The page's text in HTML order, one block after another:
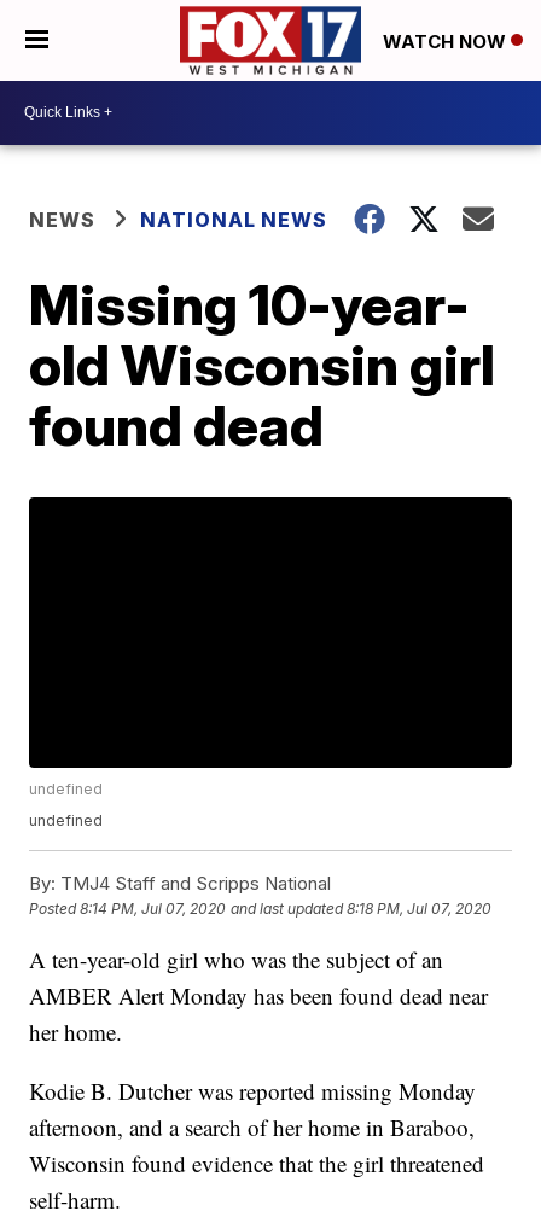
WATCH NOW
NEWS NATIONAL NEWS
Missing 10-year-
old Wisconsin girl
found dead
undefined
undefined
By: TMJ4 Staff and Scripps National
Posted8:14 PM, Jul 07, 2020 and last updated 8:18 PM, Jul 07, 2020
A ten-year-old girl who was the subject of an
AMBER Alert Monday has been found dead near
her home.
Kodie B. Dutcher was reported missing Monday
afternoon, and a search of her home in Baraboo,
Wisconsin found evidence that the girl threatened
self-harm.